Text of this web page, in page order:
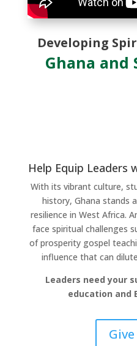
Developing
Ghana and
Help Equip Leaders
With its vibrant culture,
history, Ghana stands
resilience in West Africa.
face spiritual challenges
of prosperity gospel
influence that can
Leaders need your
education and